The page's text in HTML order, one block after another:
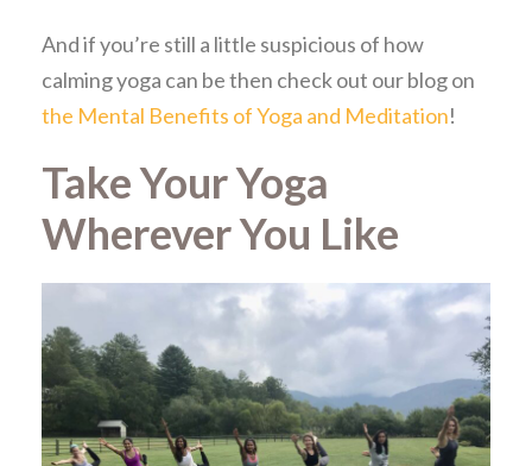
And if you’re still a little suspicious of how
calming yoga can be then check out our blog on
the Mental Benefits of Yoga and Meditation!
Take Your Yoga
Wherever You Like